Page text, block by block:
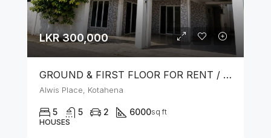
LKR 300,000
GROUND & FIRST FLOOR FOR RENT / LEASE – PRIME LOCATION IN KOTAHENA
Alwis Place, Kotahena
5 5 2 6000sq ft
HOUSES